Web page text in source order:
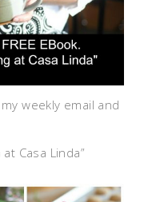
weekly email and
Casa Linda”